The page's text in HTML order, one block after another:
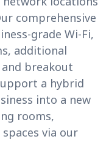
comprehensive
grade Wi-Fi,
additional
breakout
a hybrid
into a new
rooms,
via our